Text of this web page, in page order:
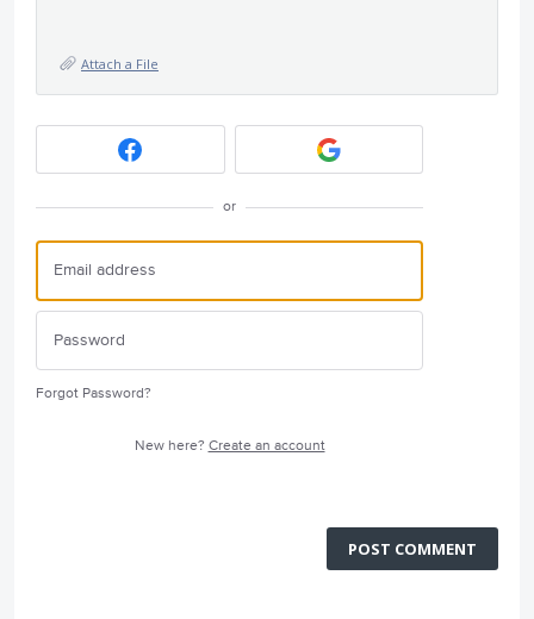
Attach a File
or
Forgot Password?
New here? Create an account
POST COMMENT